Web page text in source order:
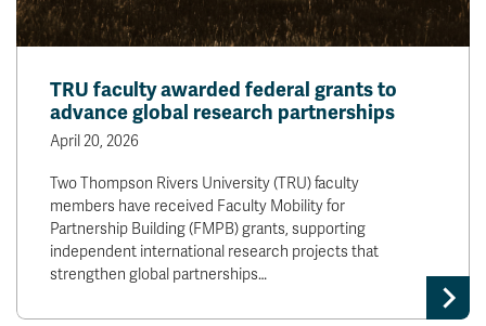
TRU faculty awarded federal grants to
advance global research partnerships
April 20, 2026
Two Thompson Rivers University (TRU) faculty
members have received Faculty Mobility for
Partnership Building (FMPB) grants, supporting
independent international research projects that
strengthen global partnerships…